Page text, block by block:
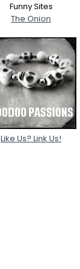
Funny Sites
The Onion
Like Us? Link Us!